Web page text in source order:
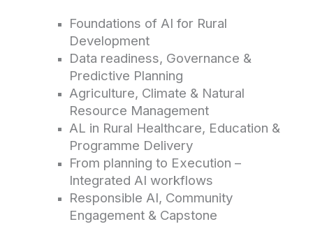
Foundations of AI for Rural
Development
Data readiness, Governance &
Predictive Planning
Agriculture, Climate & Natural
Resource Management
AL in Rural Healthcare, Education &
Programme Delivery
From planning to Execution –
Integrated AI workflows
Responsible AI, Community
Engagement & Capstone